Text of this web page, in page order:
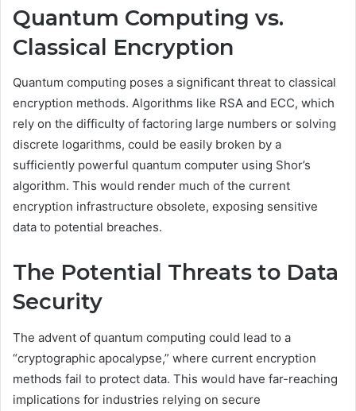
Quantum Computing vs.
Classical Encryption
Quantum computing poses a significant threat to classical
encryption methods. Algorithms like RSA and ECC, which
rely on the difficulty of factoring large numbers or solving
discrete logarithms, could be easily broken by a
sufficiently powerful quantum computer using Shor’s
algorithm. This would render much of the current
encryption infrastructure obsolete, exposing sensitive
data to potential breaches.
The Potential Threats to Data
Security
The advent of quantum computing could lead to a
“cryptographic apocalypse,” where current encryption
methods fail to protect data. This would have far-reaching
implications for industries relying on secure